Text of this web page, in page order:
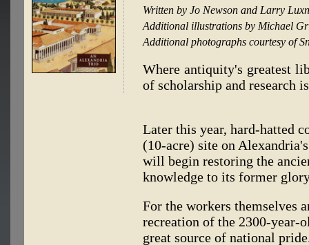
Written by Jo Newson and Larry
Additional illustrations by Michael
Additional photographs courtesy of
Where antiquity's greatest
of scholarship and research
Later this year, hard-hatted
(10-acre) site on
will begin restoring the
knowledge to its former
For the workers themselves
recreation of the 2300-year-
great source of national